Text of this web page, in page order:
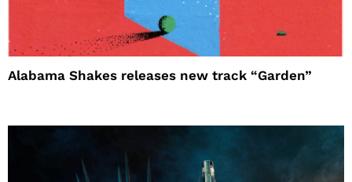
Alabama Shakes releases new track “Garden”